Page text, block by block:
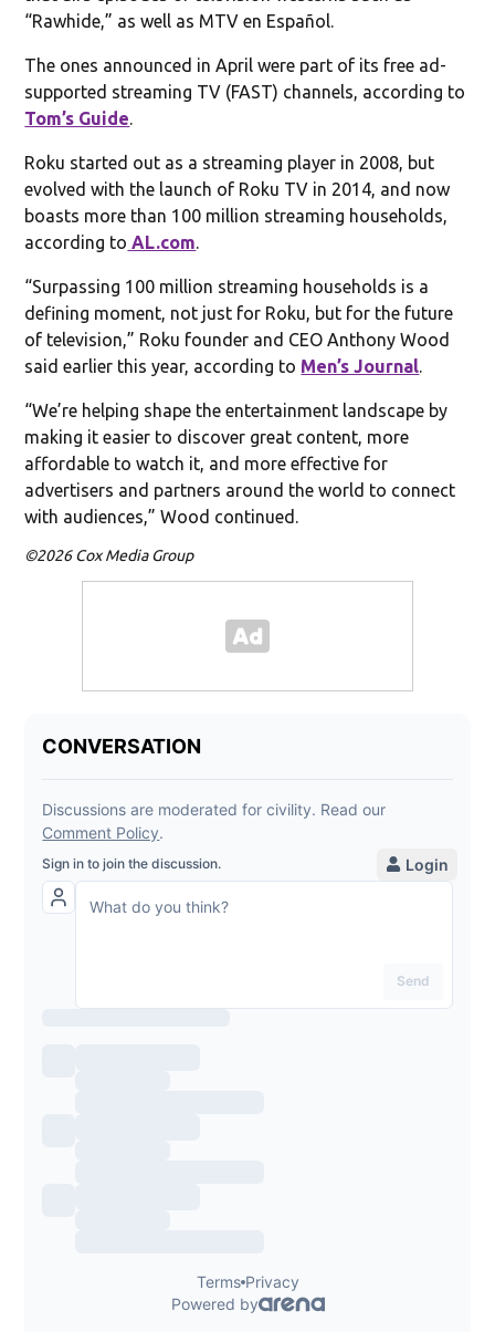
“Rawhide,” as well as MTV en Español.
The ones announced in April were part of its free ad-
supported streaming TV (FAST) channels, according to
Tom’s Guide
Roku started out as a streaming player in 2008, but
evolved with the launch of Roku TV in 2014, and now
boasts more than 100 million streaming households,
according to AL.com
“Surpassing 100 million streaming households is a
defining moment, not just for Roku, but for the future
of television,” Roku founder and CEO Anthony Wood
said earlier this year, according to Men’s Journal
“We’re helping shape the entertainment landscape by
making it easier to discover great content, more
affordable to watch it, and more effective for
advertisers and partners around the world to connect
with audiences,” Wood continued.
©2026 Cox Media Group